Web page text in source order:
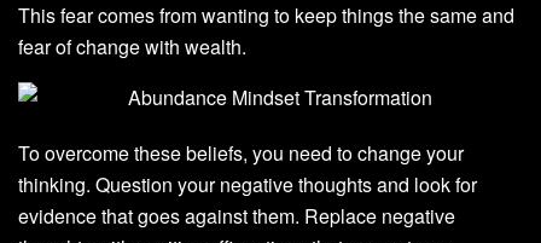
This fear comes from wanting to keep things the same and
fear of change with wealth.
To overcome these beliefs, you need to change your
thinking. Question your negative thoughts and look for
evidence that goes against them. Replace negative